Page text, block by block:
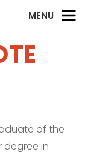
of the
degree in